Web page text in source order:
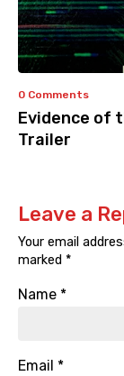
0 Comments
Evidence of
Trailer
Leave a
Your email
marked *
Name *
Email *